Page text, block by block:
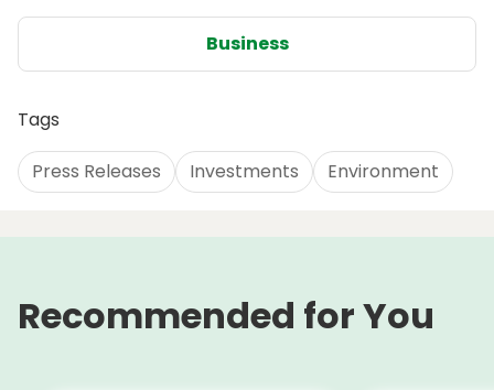
Business
Tags
Press Releases Investments Environment
Recommended for You